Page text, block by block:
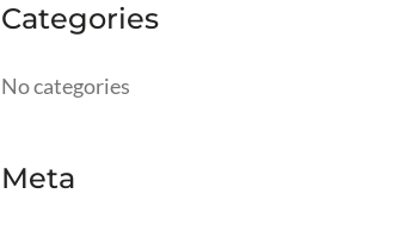
Categories
No categories
Meta